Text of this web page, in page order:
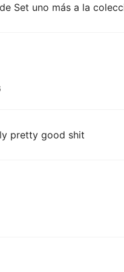
de Set uno más a la
pretty good shit